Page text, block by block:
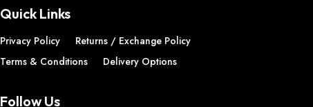
Quick Links
Privacy Policy
Returns / Exchange Policy
Terms & Conditions
Delivery Options
Follow Us